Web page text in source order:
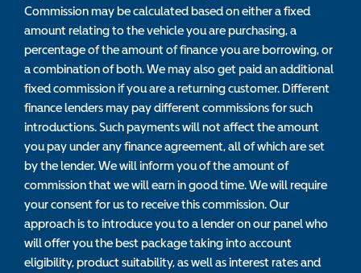
Commission may be calculated based on either a fixed
amount relating to the vehicle you are purchasing, a
percentage of the amount of finance you are borrowing, or
a combination of both. We may also get paid an additional
fixed commission if you are a returning customer. Different
finance lenders may pay different commissions for such
introductions. Such payments will not affect the amount
you pay under any finance agreement, all of which are set
by the lender. We will inform you of the amount of
commission that we will earn in good time. We will require
your consent for us to receive this commission. Our
approach is to introduce you to a lender on our panel who
will offer you the best package taking into account
eligibility, product suitability, as well as interest rates and